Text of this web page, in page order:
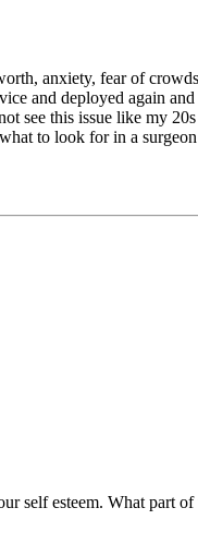
anxiety, fear of
and deployed again
see this issue like my
to look for in a
self esteem. What part